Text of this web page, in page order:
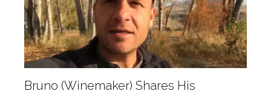
Bruno (Winemaker) Shares His